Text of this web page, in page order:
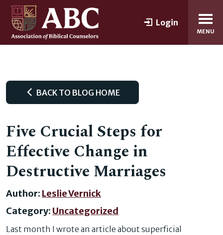
Login
MENU
BACK TO BLOG HOME
Five Crucial Steps for
Effective Change in
Destructive Marriages
Author: Leslie Vernick
Category: Uncategorized
Last month I wrote an article about superficial